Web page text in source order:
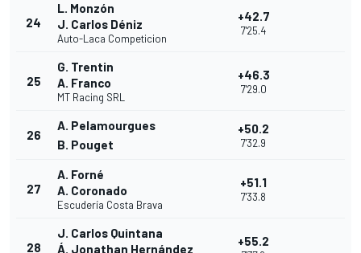
24
L. Monzón
J. Carlos Déniz
Auto-Laca Competicion
+42.7
7'25.4
25
G. Trentin
A. Franco
MT Racing SRL
+46.3
7'29.0
26
A. Pelamourgues
B. Pouget
+50.2
7'32.9
27
A. Forné
A. Coronado
Escudería Costa Brava
+51.1
7'33.8
28
J. Carlos Quintana
Á. Jonathan Hernández
+55.2